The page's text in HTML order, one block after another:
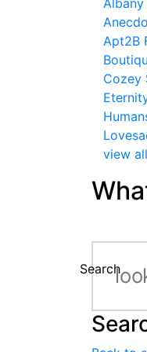
Albany
Apt2B
Cozey
view all
Search